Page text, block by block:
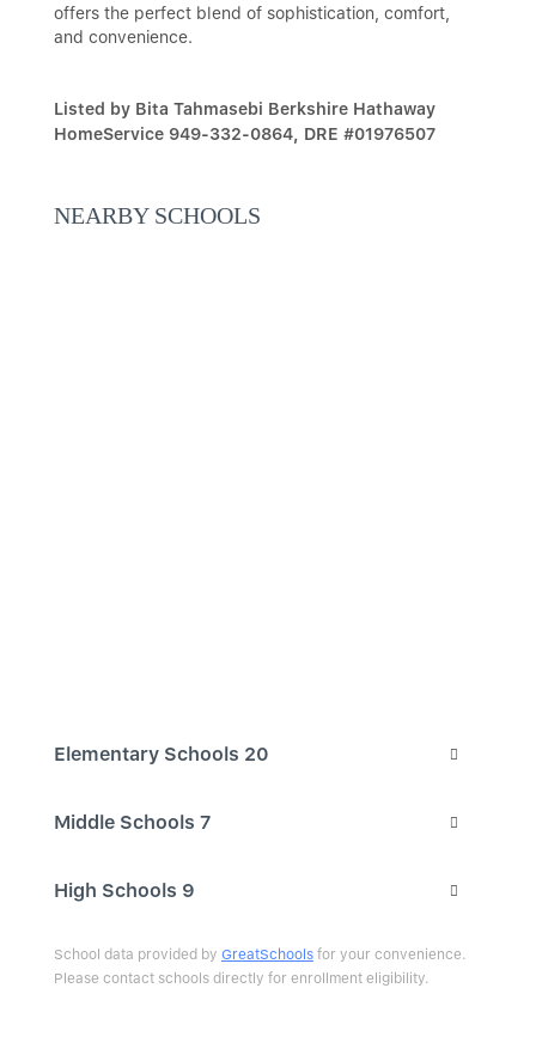
offers the perfect blend of sophistication, comfort,
and convenience.
Listed by Bita Tahmasebi Berkshire Hathaway
HomeService 949-332-0864, DRE #01976507
NEARBY SCHOOLS
Elementary Schools 20
Middle Schools 7
High Schools 9
School data provided by GreatSchools for your convenience.
Please contact schools directly for enrollment eligibility.